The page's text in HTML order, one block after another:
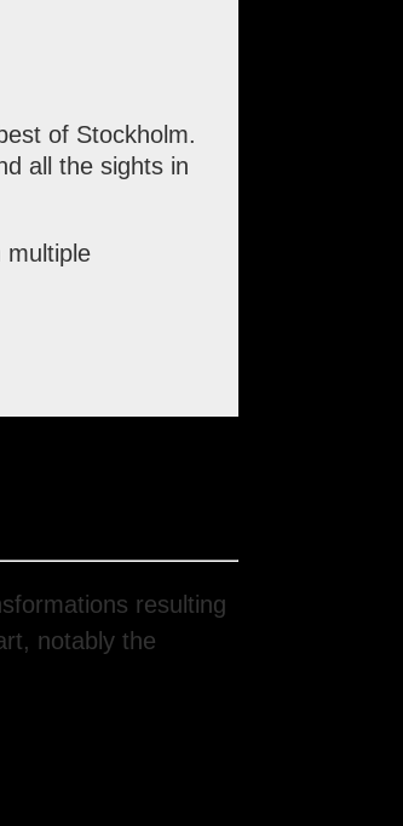
of Stockholm.
all the sights in
multiple
resulting
notably the